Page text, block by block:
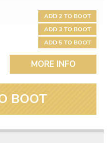
ADD 2 TO BOOT
ADD 3 TO BOOT
ADD 5 TO BOOT
MORE INFO
BOOT